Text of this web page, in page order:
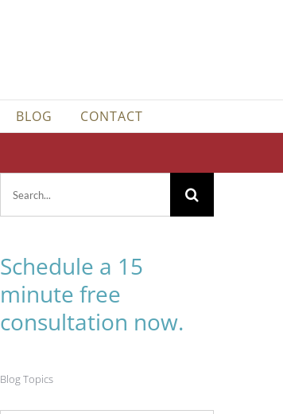
BLOG CONTACT
Schedule a 15
minute free
consultation now.
Blog Topics